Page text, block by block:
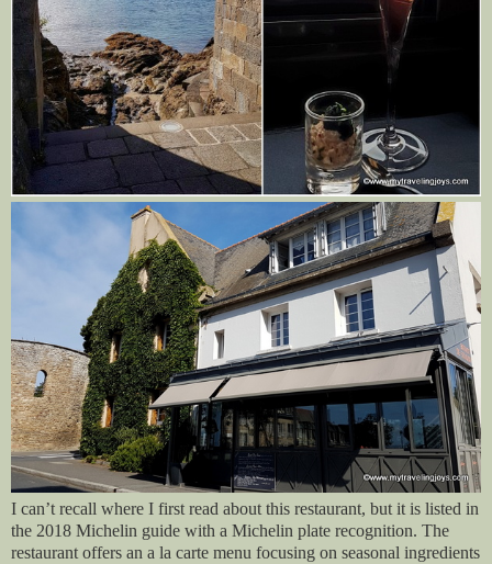
I can’t recall where I first read about this restaurant, but it is listed in
the 2018 Michelin guide with a Michelin plate recognition. The
restaurant offers an a la carte menu focusing on seasonal ingredients